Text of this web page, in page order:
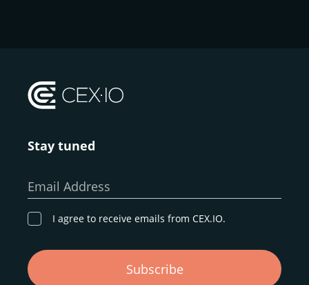
Stay tuned
Email Address
I agree to receive emails from CEX.IO.
Subscribe